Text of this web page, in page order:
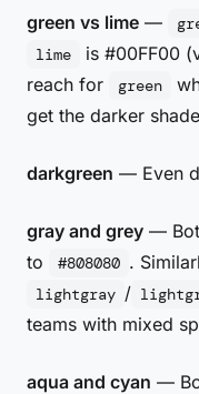
green vs lime —
lime
is #00FF00
reach for
green
get the darker
darkgreen — Even
gray and grey —
to
#808080 .
lightgray /
teams with mixed
aqua and cyan —